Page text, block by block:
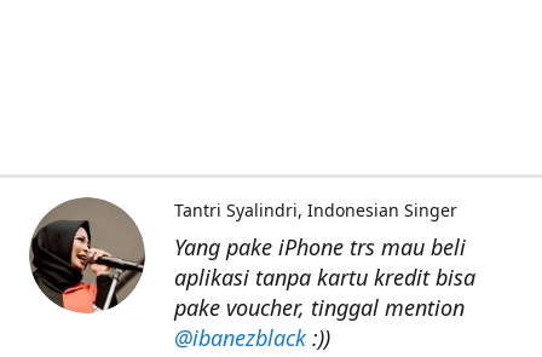
Yang pake iPhone trs mau beli
aplikasi tanpa kartu kredit bisa
pake voucher, tinggal mention
@ibanezblack:))
Tantri Syalindri Indonesian Singer